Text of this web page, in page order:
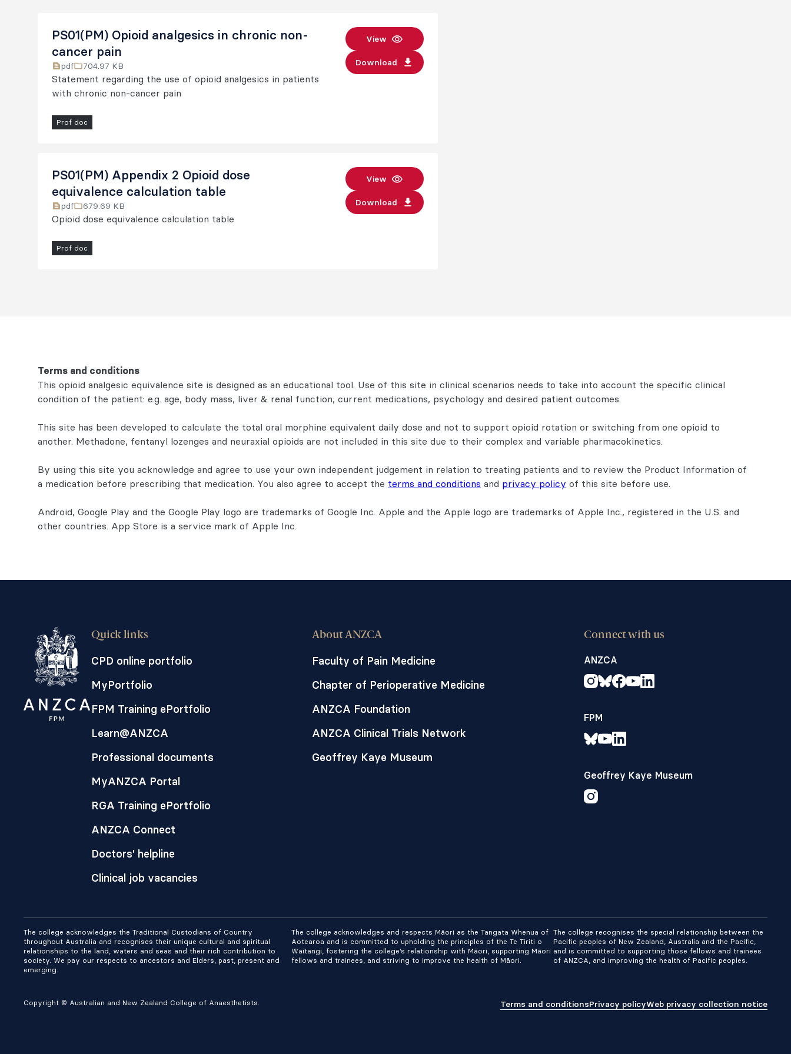
PS01(PM) Opioid analgesics in chronic non-
cancer pain
pdf 704.97 KB
Statement regarding the use of opioid analgesics in patients
with chronic non-cancer pain
Prof doc
View
Download
PS01(PM) Appendix 2 Opioid dose
equivalence calculation table
pdf 679.69 KB
Opioid dose equivalence calculation table
Prof doc
View
Download
Terms and conditions
This opioid analgesic equivalence site is designed as an educational tool. Use of this site in clinical scenarios needs to take into account the specific clinical
condition of the patient: e.g. age, body mass, liver & renal function, current medications, psychology and desired patient outcomes.
This site has been developed to calculate the total oral morphine equivalent daily dose and not to support opioid rotation or switching from one opioid to
another. Methadone, fentanyl lozenges and neuraxial opioids are not included in this site due to their complex and variable pharmacokinetics.
By using this site you acknowledge and agree to use your own independent judgement in relation to treating patients and to review the Product Information of
a medication before prescribing that medication. You also agree to accept the terms and conditions and privacy policy of this site before use.
Android, Google Play and the Google Play logo are trademarks of Google Inc. Apple and the Apple logo are trademarks of Apple Inc., registered in the U.S. and
other countries. App Store is a service mark of Apple Inc.
Quick links
CPD online portfolio
MyPortfolio
FPM Training ePortfolio
Learn@ANZCA
Professional documents
MyANZCA Portal
RGA Training ePortfolio
ANZCA Connect
Doctors' helpline
Clinical job vacancies
About ANZCA
Faculty of Pain Medicine
Chapter of Perioperative Medicine
ANZCA Foundation
ANZCA Clinical Trials Network
Geoffrey Kaye Museum
Connect with us
ANZCA
FPM
Geoffrey Kaye Museum
The college acknowledges the Traditional Custodians of Country
throughout Australia and recognises their unique cultural and spiritual
relationships to the land, waters and seas and their rich contribution to
society. We pay our respects to ancestors and Elders, past, present and
emerging.
The college acknowledges and respects Māori as the Tangata Whenua of
Aotearoa and is committed to upholding the principles of the Te Tiriti o
Waitangi, fostering the college’s relationship with Māori, supporting Māori
fellows and trainees, and striving to improve the health of Māori.
The college recognises the special relationship between the
Pacific peoples of New Zealand, Australia and the Pacific,
and is committed to supporting those fellows and trainees
of ANZCA, and improving the health of Pacific peoples.
Copyright © Australian and New Zealand College of Anaesthetists. Terms and conditionsPrivacy policyWeb privacy collection notice